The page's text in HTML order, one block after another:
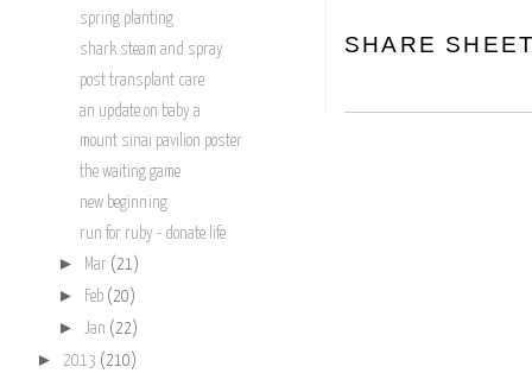
SHARE
spring planting
shark steam and spray
post transplant care
an update on baby a
mount sinai pavilion poster
the waiting game
new beginning
run for ruby - donate life
► Mar (21)
► Feb (20)
► Jan (22)
► 2013 (210)